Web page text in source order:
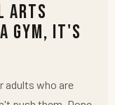
Arts
Gym, It's
adults who are